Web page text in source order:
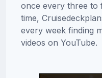
once every three to
time,
every week finding
videos on YouTube.